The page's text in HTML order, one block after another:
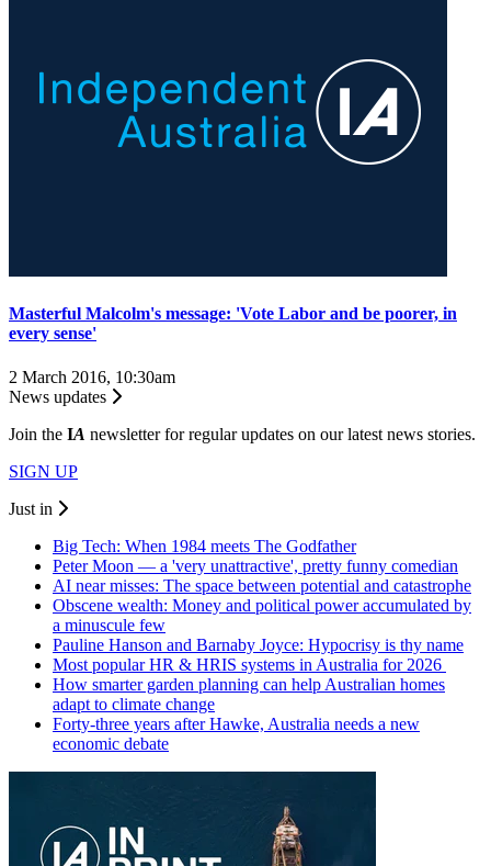
Masterful Malcolm's message: 'Vote Labor and be poorer, in
every sense'
2 March 2016, 10:30am
News updates
Join the IA newsletter for regular updates on our latest news stories.
SIGN UP
Just in
Big Tech: When 1984 meets The Godfather
Peter Moon — a 'very unattractive', pretty funny comedian
AI near misses: The space between potential and catastrophe
Obscene wealth: Money and political power accumulated by
a minuscule few
Pauline Hanson and Barnaby Joyce: Hypocrisy is thy name
Most popular HR & HRIS systems in Australia for 2026
How smarter garden planning can help Australian homes
adapt to climate change
Forty-three years after Hawke, Australia needs a new
economic debate